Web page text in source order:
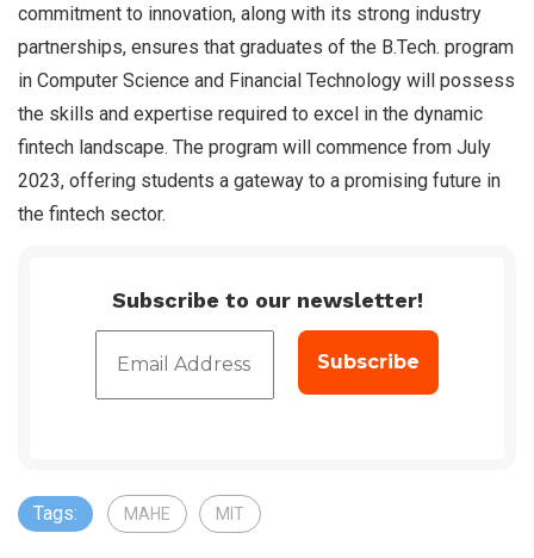
commitment to innovation, along with its strong industry
partnerships, ensures that graduates of the B.Tech. program
in Computer Science and Financial Technology will possess
the skills and expertise required to excel in the dynamic
fintech landscape. The program will commence from July
2023, offering students a gateway to a promising future in
the fintech sector.
Subscribe to our newsletter!
Tags: MAHE MIT